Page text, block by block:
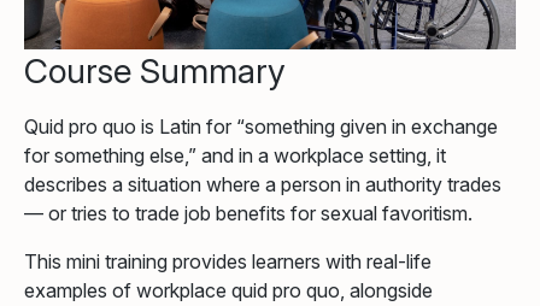
Course Summary
Quid pro quo is Latin for “something given in exchange
for something else,” and in a workplace setting, it
describes a situation where a person in authority trades
— or tries to trade job benefits for sexual favoritism.
This mini training provides learners with real-life
examples of workplace quid pro quo, alongside